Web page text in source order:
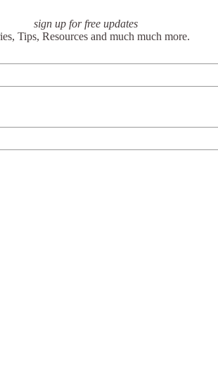
sign up for free updates
Tips, Resources and much much more.